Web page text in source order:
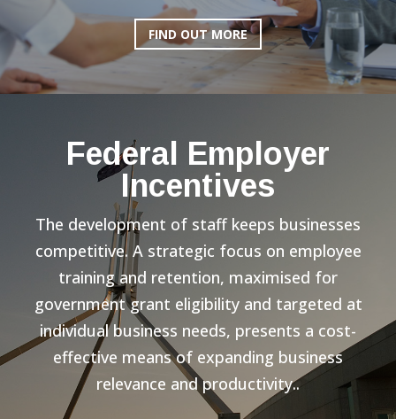
FIND OUT MORE
Federal Employer
Incentives
The development of staff keeps businesses
competitive. A strategic focus on employee
training and retention, maximised for
government grant eligibility and targeted at
individual business needs, presents a cost-
effective means of expanding business
relevance and productivity..